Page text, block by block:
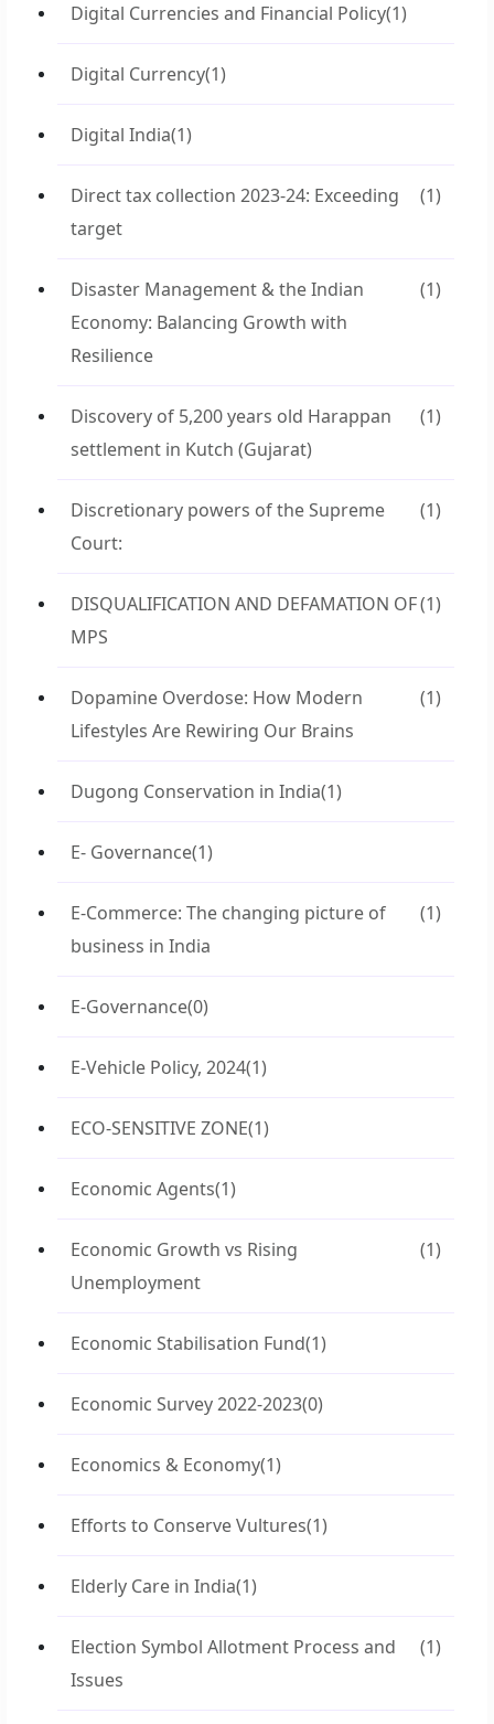
Digital Currencies and Financial Policy(1)
Digital Currency(1)
Digital India(1)
Direct tax collection 2023-24: Exceeding
target
(1)
Disaster Management & the Indian
Economy: Balancing Growth with
Resilience
(1)
Discovery of 5,200 years old Harappan
settlement in Kutch (Gujarat)
(1)
Discretionary powers of the Supreme
Court:
(1)
DISQUALIFICATION AND DEFAMATION OF
MPS
(1)
Dopamine Overdose: How Modern
Lifestyles Are Rewiring Our Brains
(1)
Dugong Conservation in India(1)
E- Governance(1)
E-Commerce: The changing picture of
business in India
(1)
E-Governance(0)
E-Vehicle Policy, 2024(1)
ECO-SENSITIVE ZONE(1)
Economic Agents(1)
Economic Growth vs Rising
Unemployment
(1)
Economic Stabilisation Fund(1)
Economic Survey 2022-2023(0)
Economics & Economy(1)
Efforts to Conserve Vultures(1)
Elderly Care in India(1)
Election Symbol Allotment Process and
Issues
(1)